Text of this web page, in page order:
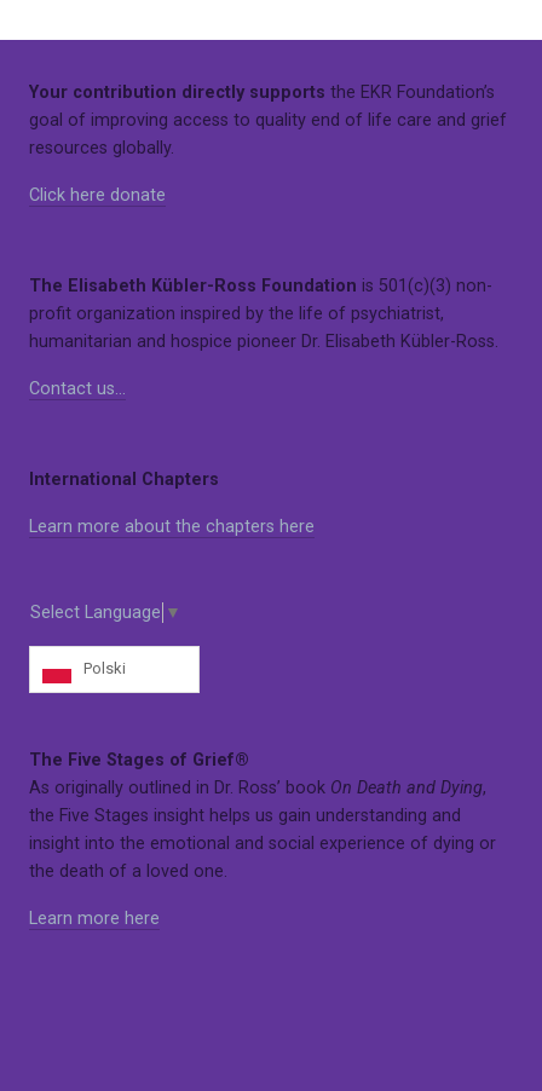
Your contribution directly supports the EKR Foundation’s
goal of improving access to quality end of life care and grief
resources globally.
Click here donate
The Elisabeth Kübler-Ross Foundation is 501(c)(3) non-
profit organization inspired by the life of psychiatrist,
humanitarian and hospice pioneer Dr. Elisabeth Kübler-Ross.
Contact us…
International Chapters
Learn more about the chapters here
Select Language ▼
Polski
The Five Stages of Grief®
As originally outlined in Dr. Ross’ book On Death and Dying,
the Five Stages insight helps us gain understanding and
insight into the emotional and social experience of dying or
the death of a loved one.
Learn more here